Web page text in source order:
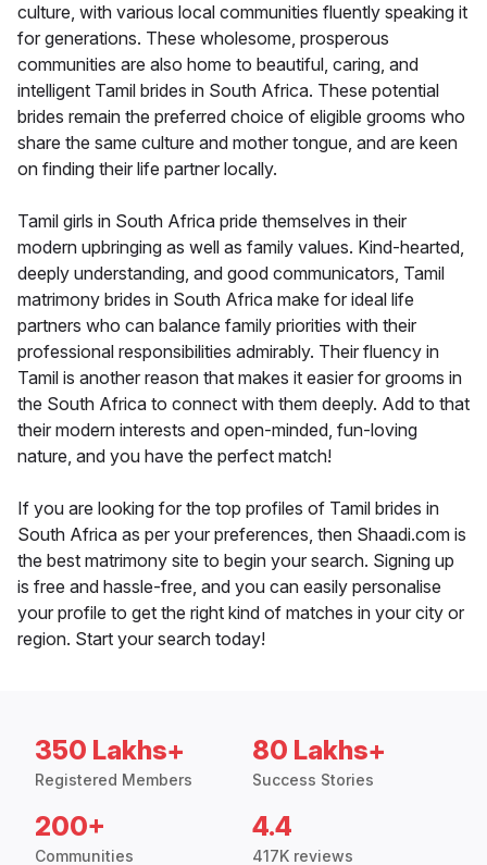
culture, with various local communities fluently speaking it
for generations. These wholesome, prosperous
communities are also home to beautiful, caring, and
intelligent Tamil brides in South Africa. These potential
brides remain the preferred choice of eligible grooms who
share the same culture and mother tongue, and are keen
on finding their life partner locally.
Tamil girls in South Africa pride themselves in their
modern upbringing as well as family values. Kind-hearted,
deeply understanding, and good communicators, Tamil
matrimony brides in South Africa make for ideal life
partners who can balance family priorities with their
professional responsibilities admirably. Their fluency in
Tamil is another reason that makes it easier for grooms in
the South Africa to connect with them deeply. Add to that
their modern interests and open-minded, fun-loving
nature, and you have the perfect match!
If you are looking for the top profiles of Tamil brides in
South Africa as per your preferences, then Shaadi.com is
the best matrimony site to begin your search. Signing up
is free and hassle-free, and you can easily personalise
your profile to get the right kind of matches in your city or
region. Start your search today!
350 Lakhs+
Registered Members
80 Lakhs+
Success Stories
200+
Communities
4.4
417K reviews